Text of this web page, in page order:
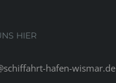
HIER
hafen-wismar.de